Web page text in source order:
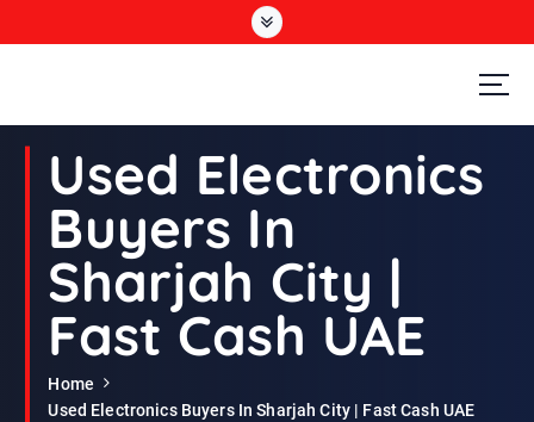
Second Hand Furniture Buyers In Dubai
Used Electronics
Buyers In
Sharjah City |
Fast Cash UAE
Home
Used Electronics Buyers In Sharjah City | Fast Cash UAE